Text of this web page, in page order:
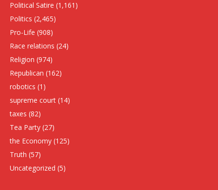
Political Satire (1,161)
Politics (2,465)
Pro-Life (908)
Race relations (24)
Religion (974)
Republican (162)
robotics (1)
supreme court (14)
taxes (82)
Tea Party (27)
the Economy (125)
Truth (57)
Uncategorized (5)